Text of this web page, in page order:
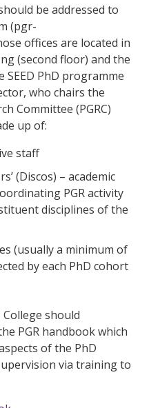
be addressed to
(pgr-
offices are located in
(second floor) and the
SEED PhD programme
who chairs the
Committee (PGRC)
up of:
staff
(Discos) – academic
PGR activity
disciplines of the
(usually a minimum of
by each PhD cohort
should
PGR handbook which
of the PhD
via training to